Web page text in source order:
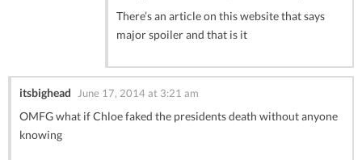
There’s an article on this website that says
major spoiler and that is it
itsbighead June 17, 2014 at 3:21 am
OMFG what if Chloe faked the presidents death without anyone
knowing